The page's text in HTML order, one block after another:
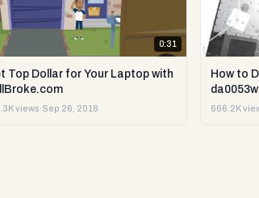
0:31
Top Dollar for Your Laptop with
views·Sep 26, 2018
How to
666.2K